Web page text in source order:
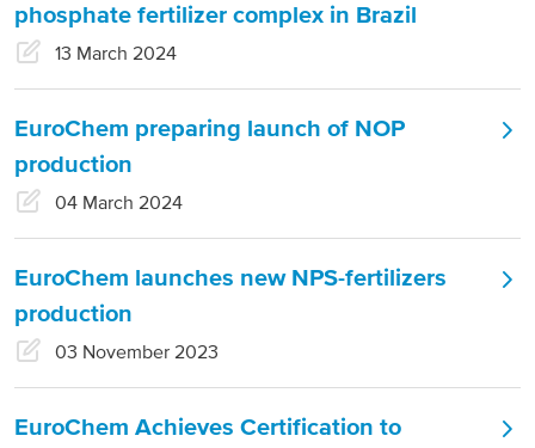
North America
Have a question?
Contact us
phosphate fertilizer complex in Brazil
13 March 2024
EuroChem preparing launch of NOP
production
04 March 2024
EuroChem launches new NPS-fertilizers
production
03 November 2023
EuroChem Achieves Certification to